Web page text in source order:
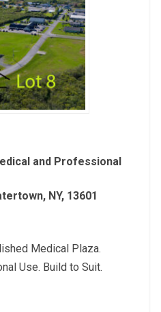
and Professional
NY, 13601
Medical Plaza.
Use. Build to Suit.